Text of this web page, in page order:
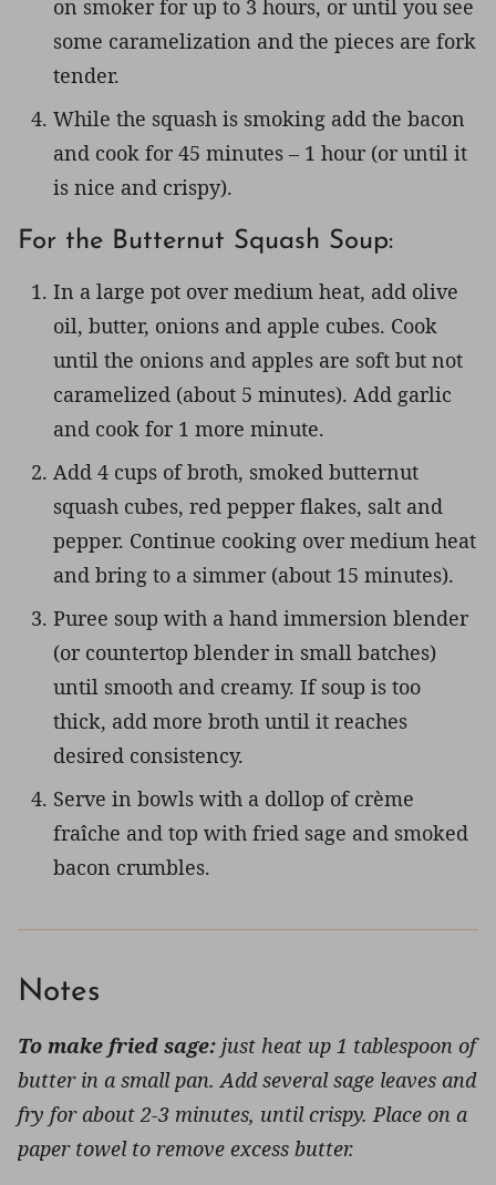
on smoker for up to 3 hours, or until you see
some caramelization and the pieces are fork
tender.
While the squash is smoking add the bacon
and cook for 45 minutes – 1 hour (or until it
is nice and crispy).
For the Butternut Squash Soup:
In a large pot over medium heat, add olive
oil, butter, onions and apple cubes. Cook
until the onions and apples are soft but not
caramelized (about 5 minutes). Add garlic
and cook for 1 more minute.
Add 4 cups of broth, smoked butternut
squash cubes, red pepper flakes, salt and
pepper. Continue cooking over medium heat
and bring to a simmer (about 15 minutes).
Puree soup with a hand immersion blender
(or countertop blender in small batches)
until smooth and creamy. If soup is too
thick, add more broth until it reaches
desired consistency.
Serve in bowls with a dollop of crème
fraîche and top with fried sage and smoked
bacon crumbles.
Notes
To make fried sage: just heat up 1 tablespoon of
butter in a small pan. Add several sage leaves and
fry for about 2-3 minutes, until crispy. Place on a
paper towel to remove excess butter.